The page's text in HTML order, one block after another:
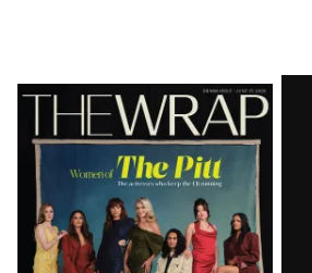
Latest
Magazine
Issue